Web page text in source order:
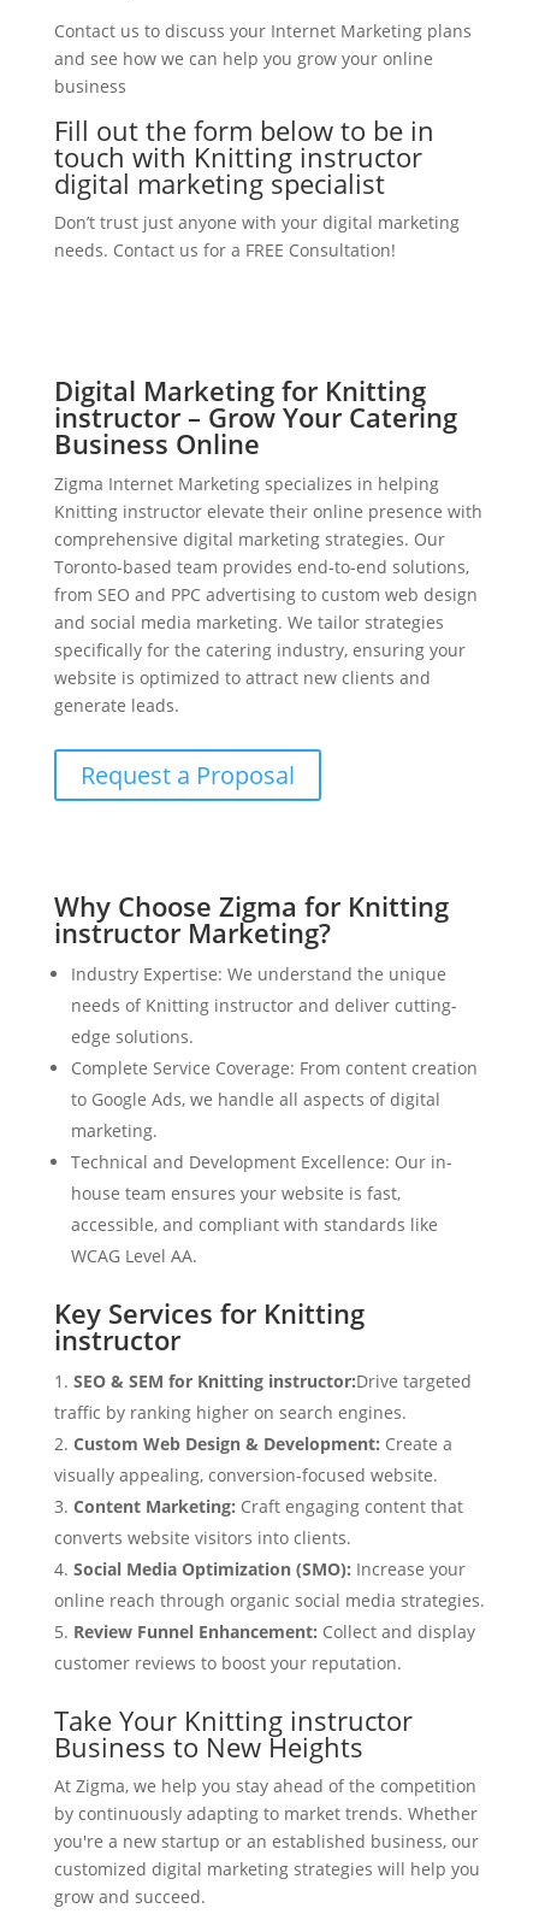
Contact us to discuss your Internet Marketing plans
and see how we can help you grow your online
business
Fill out the form below to be in
touch with Knitting instructor
digital marketing specialist
Don’t trust just anyone with your digital marketing
needs. Contact us for a FREE Consultation!
Digital Marketing for Knitting
instructor – Grow Your Catering
Business Online
Zigma Internet Marketing specializes in helping
Knitting instructor elevate their online presence with
comprehensive digital marketing strategies. Our
Toronto-based team provides end-to-end solutions,
from SEO and PPC advertising to custom web design
and social media marketing. We tailor strategies
specifically for the catering industry, ensuring your
website is optimized to attract new clients and
generate leads.
Request a Proposal
Why Choose Zigma for Knitting
instructor Marketing?
Industry Expertise: We understand the unique
needs of Knitting instructor and deliver cutting-
edge solutions.
Complete Service Coverage: From content creation
to Google Ads, we handle all aspects of digital
marketing.
Technical and Development Excellence: Our in-
house team ensures your website is fast,
accessible, and compliant with standards like
WCAG Level AA.
Key Services for Knitting
instructor
SEO & SEM for Knitting instructor:Drive targeted
traffic by ranking higher on search engines.
Custom Web Design & Development: Create a
visually appealing, conversion-focused website.
Content Marketing: Craft engaging content that
converts website visitors into clients.
Social Media Optimization (SMO): Increase your
online reach through organic social media strategies.
Review Funnel Enhancement: Collect and display
customer reviews to boost your reputation.
Take Your Knitting instructor
Business to New Heights
At Zigma, we help you stay ahead of the competition
by continuously adapting to market trends. Whether
you're a new startup or an established business, our
customized digital marketing strategies will help you
grow and succeed.